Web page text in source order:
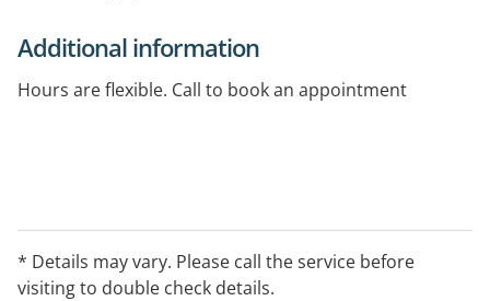
Additional information
Hours are flexible. Call to book an appointment
* Details may vary. Please call the service before
visiting to double check details.